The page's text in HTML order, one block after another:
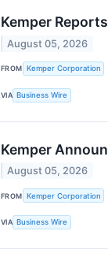
Kemper
August 05, 2026
FROM Kemper Corporation
VIA Business Wire
Kemper
August 05, 2026
FROM Kemper Corporation
VIA Business Wire